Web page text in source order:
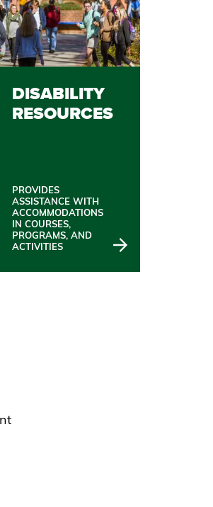
DISABILITY
RESOURCES
PROVIDES
ASSISTANCE WITH
ACCOMMODATIONS
IN COURSES,
PROGRAMS, AND
ACTIVITIES